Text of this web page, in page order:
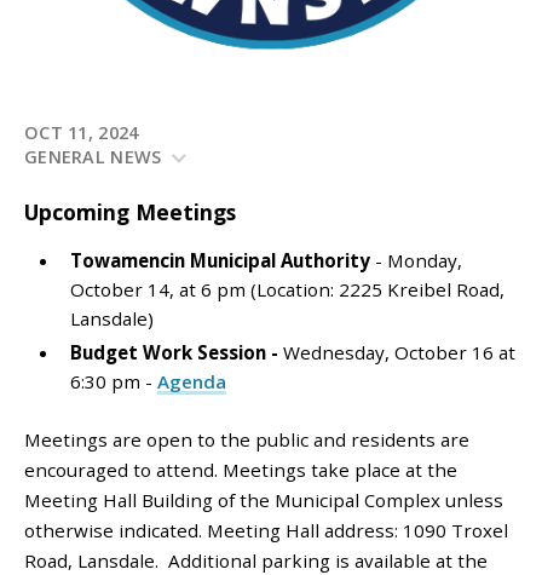
OCT 11, 2024
GENERAL NEWS
Upcoming Meetings
Towamencin Municipal Authority- Monday,
October 14, at 6 pm (Location: 2225 Kreibel Road,
Lansdale)
Budget Work Session - Wednesday, October 16 at
6:30 pm - Agenda
Meetings are open to the public and residents are
encouraged to attend. Meetings take place at the
Meeting Hall Building of the Municipal Complex unless
otherwise indicated. Meeting Hall address: 1090 Troxel
Road, Lansdale. Additional parking is available at the